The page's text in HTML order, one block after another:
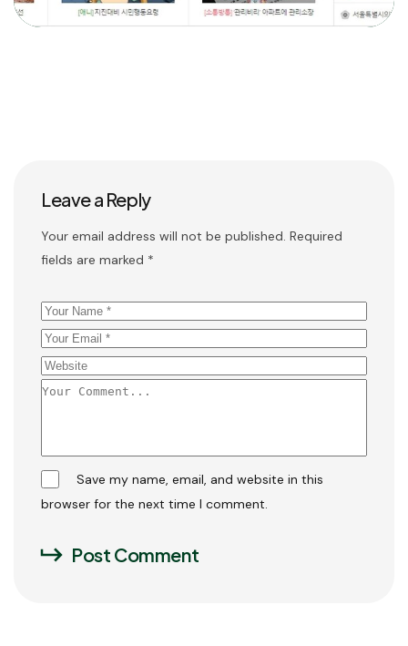
Leave a Reply
Your email address will not be published. Required
fields are marked *
Save my name, email, and website in this
browser for the next time I comment.
Post Comment